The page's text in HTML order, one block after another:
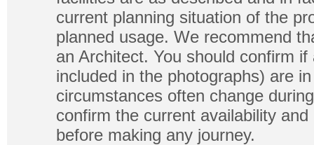
current planning situation of the
planned usage. We recommend
an Architect. You should confirm
included in the photographs) are
circumstances often change
confirm the current availability
before making any journey.